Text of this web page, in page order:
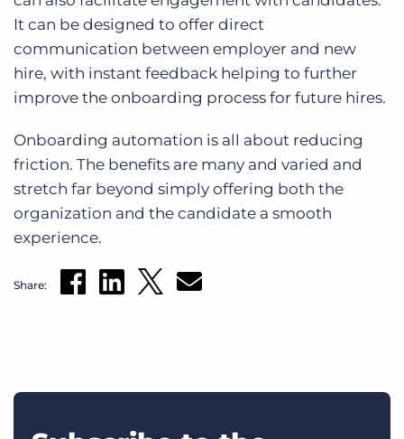
It can be designed to offer direct
communication between employer and new
hire, with instant feedback helping to further
improve the onboarding process for future hires.
Onboarding automation is all about reducing
friction. The benefits are many and varied and
stretch far beyond simply offering both the
organization and the candidate a smooth
experience.
Share: